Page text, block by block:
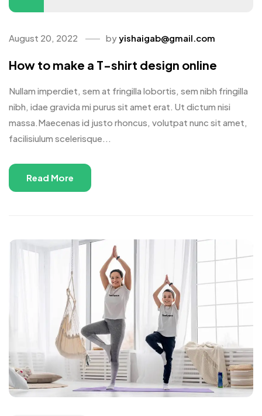
August 20, 2022 byyishaigab@gmail.com
How to make a T-shirt design online
Nullam imperdiet, sem at fringilla lobortis, sem nibh fringilla
nibh, idae gravida mi purus sit amet erat. Ut dictum nisi
massa.Maecenas id justo rhoncus, volutpat nunc sit amet,
facilisiulum scelerisque...
Read More